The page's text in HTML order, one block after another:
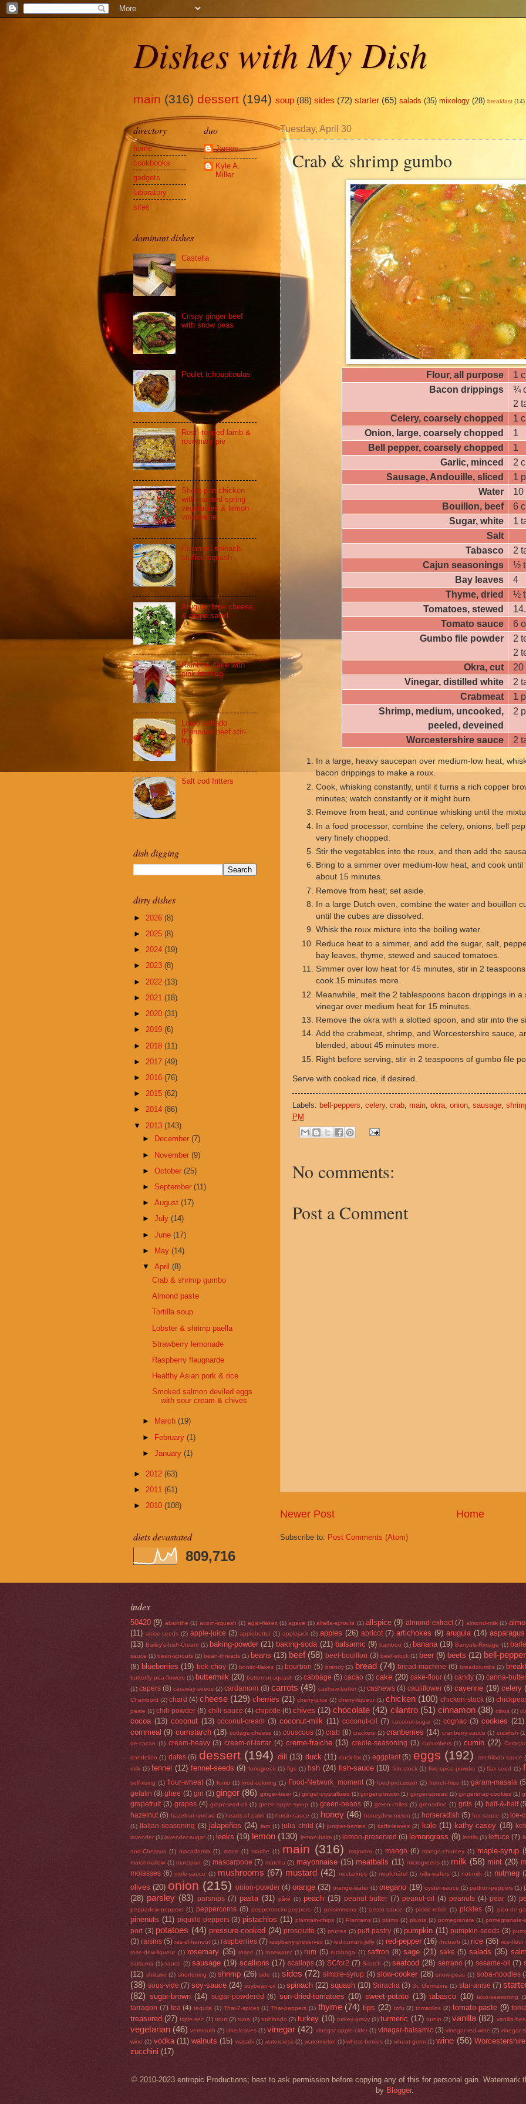
Dishes with My Dish
main (316) dessert (194) soup (88) sides (72) starter (65) salads (35) mixology (28) breakfast (14)
Tuesday, April 30
Crab & shrimp gumbo
Flour, all purpose
1
Bacon drippings
¾
2
Celery, coarsely chopped
1
Onion, large, coarsely chopped
1
Bell pepper, coarsely chopped
1
Garlic, minced
2
Sausage, Andouille, sliced
1
Water
10
Bouillon, beef
6
Sugar, white
1
Salt
Tabasco
2
Cajun seasonings
½
Bay leaves
4
Thyme, dried
½
Tomatoes, stewed
Tomato sauce
6
Gumbo file powder
2
2
Okra, cut
20
Vinegar, distilled white
2
Crabmeat
1
Shrimp, medium, uncooked,
peeled, deveined
2
Worcestershire sauce 2
In a large, heavy saucepan over medium-low heat,
bacon drippings to make a roux.
Cook, whisking constantly, until it turns a rich copper
minutes; watch constantly or it might burn.
Remove from heat, and continue whisking until the
In a food processor, combine the celery, onions, bell
very finely chopped.
Stir the vegetables into the roux, and then add the
Bring to a simmer over medium-low heat, and cook
about 15 minutes.
Remove from heat; set aside.
In a large Dutch oven, combine the water and bouillon
until the cubes are dissolved.
Whisk the roux mixture into the boiling water.
Reduce heat to a simmer, and add the sugar, salt,
bay leaves, thyme, stewed and sauced tomatoes.
Simmer over low heat for 45 minutes, stir in 2
cook 15 minutes more.
Meanwhile, melt the 2 tablespoons bacon drippings in a
vinegar over medium heat for 15 minutes.
Remove the okra with a slotted spoon, and stir into the
Add the crabmeat, shrimp, and Worcestershire sauce,
blended, about 45 minutes more.
Right before serving, stir in 2 teaspoons of gumbo file
Serve with cooked rice, if desired.
Labels: bell-peppers celery, crab main okra onion sausage
PM
No comments:
Post a Comment
Newer Post Home
Subscribe to: Post Comments (Atom)
directory
home
cookbooks
gadgets
laboratory
sites
duo
James
Kyle A.
Miller
dominant dishes
Castella
Crispy ginger beef
with snow peas
Poulet tchoupitoulas
Rosti-topped lamb &
rosemary pie
Sheet-pan chicken
with roasted spring
vegetables & lemon
vinaigrette
Creamed spinach-
stuffed squash
Arugula, blue cheese,
& grape salad
Rainbow cake with
pink frosting
Lomo saltado
(Peruvian beef stir-
fry)
Salt cod fritters
dish digging
dirty dishes
► 2026 (8)
► 2025 (8)
► 2024 (19)
► 2023 (8)
► 2022 (13)
► 2021 (18)
► 2020 (31)
► 2019 (6)
► 2018 (11)
► 2017 (49)
► 2016 (76)
► 2015 (62)
► 2014 (86)
▼ 2013 (143)
►
December(7)
► November(9)
►October(25)
► September(11)
►August(17)
►July(14)
►June(17)
►
May(14)
▼April(8)
Crab & shrimp gumbo
Almond paste
Tortilla soup
Lobster & shrimp paella
Strawberry lemonade
Raspberry flaugnarde
Healthy Asian pork & rice
Smoked salmon deviled eggs
with sour cream & chives
► March(19)
► February(1)
►January(1)
► 2012 (63)
► 2011 (61)
► 2010 (108)
diets devastated
809,716
index
50420 (9) absinthe (1) acorn-squash (1) agar-flakes (1) agave (1) alfalfa-sprouts (1) allspice (9) almond-extract (7) almond-milk (2)
(11) anise-seeds (2) apple-juice (3) applebutter (1) applejack (2) apples (26) apricot (7) artichokes (9) arugula (14) asparagus
(13) Bailey's-Irish-Cream (1) baking-powder (21) baking-soda (21) balsamic (9) bamboo (1) banana (19) Banyuls-Rimage (1)
sauce (1) bean-sprouts (2) bean-threads (1) beans (13) beef (58) beef-bouillon (3) beef-stock (1) beer (9) beets (12) bell-
(8) blueberries (19) bok-choy (3) bonito-flakes (1) bourbon (5) brandy (2) bread (74) bread-machine (6) breadcrumbs (2)
butterfly-pea-flowers (1) buttermilk (20) butternut-squash (2) cabbage (5) cacao (3) cake (20) cake-flour (4) candy (3) canna-butter
(1) capers (8) caraway-seeds (2) cardamom (8) carrots (49) cashew-butter (1) cashews (4) cauliflower (6) cayenne (19) celery
Chambord (2) chard (4) cheese (129) cherries (21) cherry-juice (2) cherry-liqueur (1) chicken (100) chicken-stock (8)
paste (1) chili-powder (8) chili-sauce (4) chipotle (6) chives (12) chocolate (42) cilantro (51) cinnamon (38) citrus (2)
cocoa (13) coconut (13) coconut-cream (3) coconut-milk (11) coconut-oil (7) coconut-sugar (2) cognac (3) cookies (21)
cornmeal (9) cornstarch (18) cottage-cheese (1) couscous (3) crab (8) crackers (2) cranberries (14) cranberry-sauce (1) crawfish
de-cacao (1) cream-heavy (3) cream-of-tartar (4) creme-fraiche (13) creole-seasoning (3) cucumbers (1) cumin (22) Curaçao
dandelion (1) dates (6) dessert (194) dill (13) duck (11) duck-fat (1) eggplant (5) eggs (192) enchilada-sauce
milk (2) fennel (12) fennel-seeds (9) fenugreek (1) figs (1) fish (24) fish-sauce (10) fish-stock (1) five-spice-powder (1) flax-seed (1)
self-rising (1) flour-wheat (3) fonio (1) food-coloring (1) Food-Network_moment (3) food-processor (2) french-fries (1) garam-masala
gelatin (8) ghee (3) gin (3) ginger (86) ginger-beer (1) ginger-crystallized (1) ginger-powder (1) ginger-spread (2) gingersnap-cookies (1)
grapefruit (3) grapes (4) grapeseed-oil (2) green-apple-syrup (1) green-beans (8) green-chiles (1) grenadine (1) grits (4) half-&-half
hazelnut (6) hazelnut-spread (2) hearts-of-palm (1) hoisin-sauce (1) honey (46) honeydew-melon (1) horseradish (5) hot-sauce (2) ice-
(1)
Italian-seasoning (3) jalapeños (24) jam (1) julia child (4) juniper-berries (2) kaffir-leaves (2) kale (11) kathy-casey (18)
lavender (1) lavender-sugar (1) leeks (19) lemon (130) lemon-balm (1) lemon-preserved (6) lemongrass (9) lentils (1) lettuce (7)
and-Chessus (1) macadamia (1) mace (1) mache (1) main (316) majoram (1) mango (6) mango-chutney (1) maple-syrup
marshmallow (1) marzipan (2) mascarpone (7) matcha (2) mayonnaise (15) meatballs (11) microgreens (1) milk (58) mint (20)
molasses (6) mole-sauce (1) mushrooms (67) mustard (42) nectarines (1) neufchâtel (1) nilla-wafers (1) nut-milk (1) nutmeg
olives (20) onion (215) onion-powder (4) orange (32) orange-water (1) oregano (19) oyster-sauce (2) padron-peppers (1)
(28) parsley (83) parsnips (7) pasta (31) pâté (1) peach (15) peanut butter (7) peanut-oil (4) peanuts (4) pear (3)
peppadew-peppers (1) peppercorns (8) pepperoncini-peppers (1) persimmons (1) pesto-sauce (2) pickle-relish (1) pickles (5) pico-de-
pinenuts (11) piquillo-peppers (3) pistachios (11) plaintain-chips (1) Plantains (1) plums (2) pluots (2) pomegranate (1) pomegranate-
port (3) potatoes (44) pressure-cooked (24) prosciutto (3) prunes (2) puff-pastry (6) pumpkin (11) pumpkin-seeds (3)
(3) raisins (5) ras-el-hanout (1) raspberries (7) raspberry-preserves (1) red-currant-jelly (1) red-pepper (16) rhubarb (1) rice (36) rice-flour
rose-dew-liqueur (1) rosemary (35) roses (1) rosewater (1) rum (5) rutabaga (1) saffron (8) sage (21) sake (5) salads (35)
satsuma (1) sauce (2) sausage (19) scallions (17) scallops (3) SCfor2 (7) Scotch (2) seafood (28) serrano (4) sesame-oil (7)
(12) shiitake (2) shortening (2) shrimp (26) side (1) sides (72) simple-syrup (4) slow-cooker (28) snow-peas (1) soba-noodles
(38) sous-vide (7) soy-sauce (24) soybean-oil (1) spinach (22) squash (10) Sriracha (3) St. Germaine (1) star-anise (7)
(82) sugar-brown (14) sugar-powdered (6) sun-dried-tomatoes (10) sweet-potato (13) tabasco (10) taco-seasoning
tarragon (7) tea (4) tequila (1) Thai-7-spices (1) Thai-peppers (1) thyme (74) tips (22) tofu (2) tomatillos (2) tomato-paste (9)
treasured (27) triple-sec (1) trout (2) tuna (2) turbinado (2) turkey (10) turkey-gravy (1) turmeric (17) turnip (2) vanilla (82) vanilla-
vegetarian (46) vermouth (2) vine-leaves (1) vinegar (42) vinegar-apple-cider (1) vinegar-balsamic (3) vinegar-red-wine (2) vinegar-
wine (2) vodka (11) walnuts (15) wasabi (1) watercress (2) watermelon (1) wheat-berries (1) wheat-germ (1) wine (56) Worcestershire
zucchini (17)
© 2010-2023 entropic Productions; best to ask permission before copying any of this for personal gain. Watermark
by Blogger.